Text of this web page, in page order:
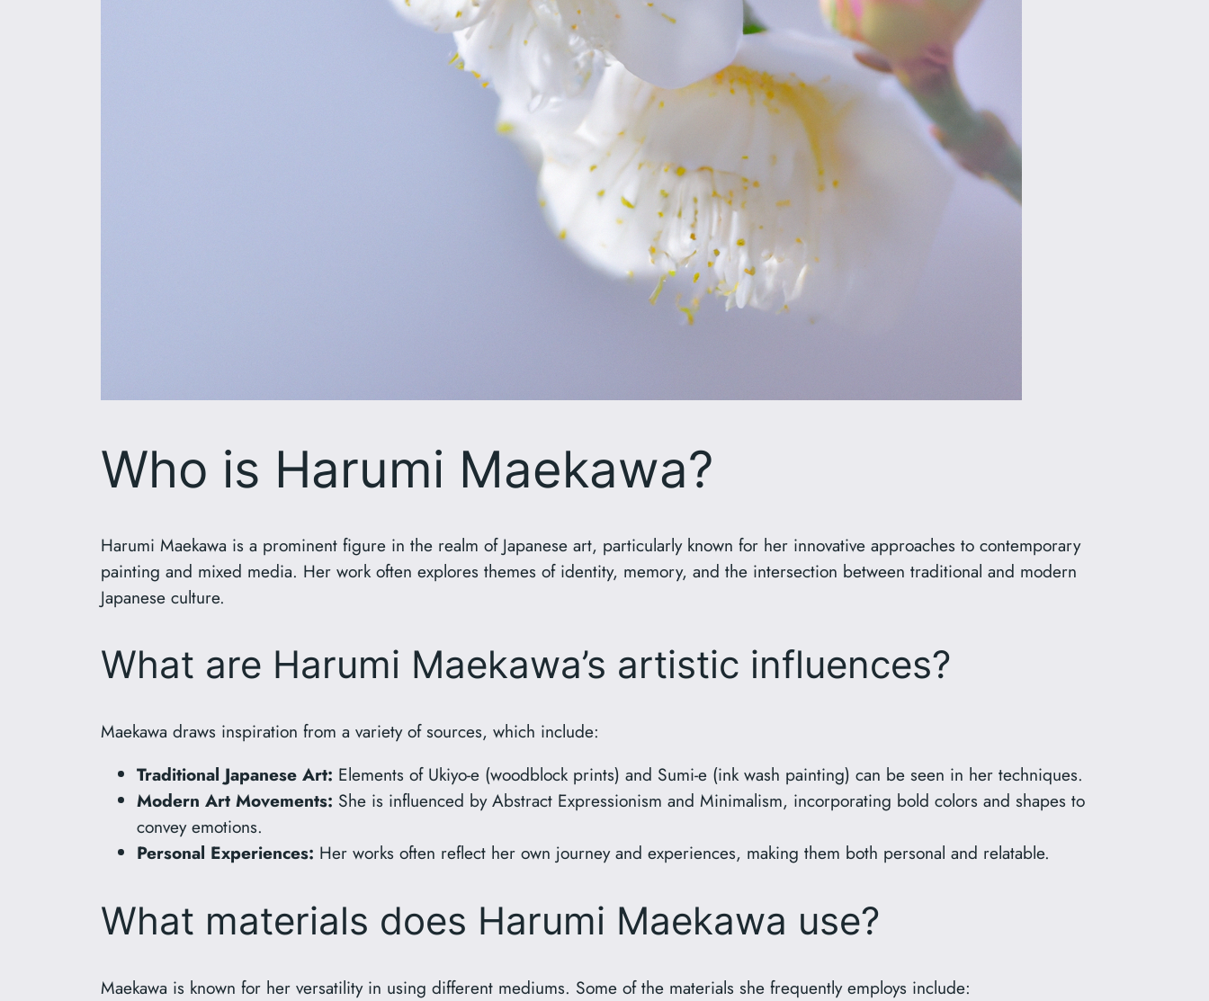
Who is Harumi Maekawa?
Harumi Maekawa is a prominent figure in the realm of Japanese art, particularly known for her innovative approaches to contemporary
painting and mixed media. Her work often explores themes of identity, memory, and the intersection between traditional and modern
Japanese culture.
What are Harumi Maekawa’s artistic influences?
Maekawa draws inspiration from a variety of sources, which include:
Traditional Japanese Art: Elements of Ukiyo-e (woodblock prints) and Sumi-e (ink wash painting) can be seen in her techniques.
Modern Art Movements: She is influenced by Abstract Expressionism and Minimalism, incorporating bold colors and shapes to
convey emotions.
Personal Experiences: Her works often reflect her own journey and experiences, making them both personal and relatable.
What materials does Harumi Maekawa use?
Maekawa is known for her versatility in using different mediums. Some of the materials she frequently employs include: